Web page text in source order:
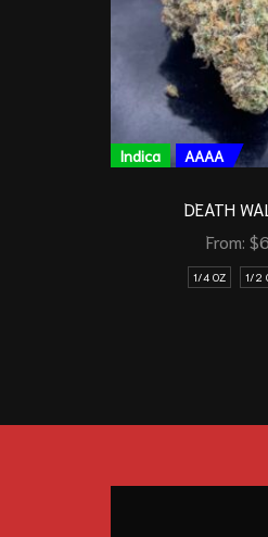
Indica AAAA
DEATH
From: $
1/4 OZ 1/2